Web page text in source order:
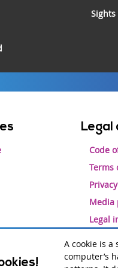
Sights
Legal
Code
Terms
Media
Legal
A cookie is
computer’s